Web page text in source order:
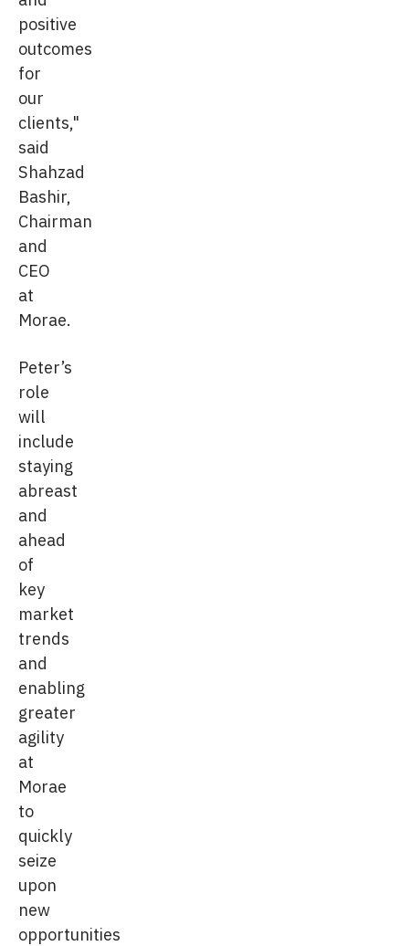
positive
outcomes
for
our
clients,"
said
Shahzad
Bashir,
Chairman
and
CEO
at
Morae.
Peter’s
role
will
include
staying
abreast
and
ahead
of
key
market
trends
and
enabling
greater
agility
at
Morae
to
quickly
seize
upon
new
opportunities